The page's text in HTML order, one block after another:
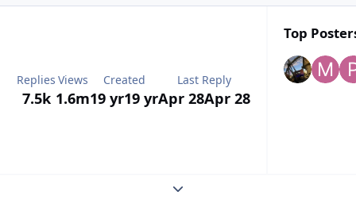
Replies
7.5k
Views
1.6m
Created
19 yr19 yr
Last Reply
Apr 28Apr 28
Top
Expand topic overview